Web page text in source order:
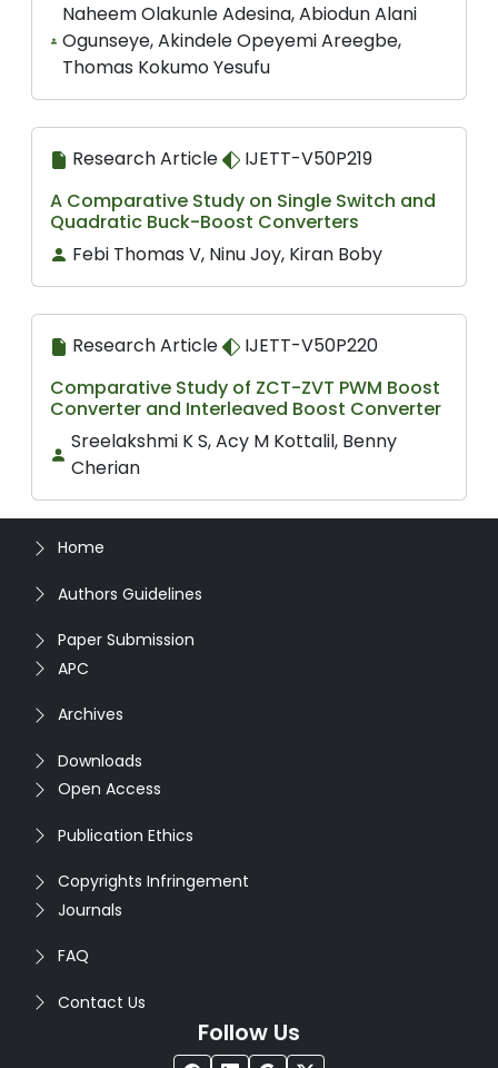
Naheem Olakunle Adesina, Abiodun Alani
Ogunseye, Akindele Opeyemi Areegbe,
Thomas Kokumo Yesufu
Research Article
IJETT-V50P219
A Comparative Study on Single Switch and
Quadratic Buck-Boost Converters
Febi Thomas V, Ninu Joy, Kiran Boby
Research Article
IJETT-V50P220
Comparative Study of ZCT-ZVT PWM Boost
Converter and Interleaved Boost Converter
Sreelakshmi K S, Acy M Kottalil, Benny
Cherian
Home
Authors Guidelines
Paper Submission
APC
Archives
Downloads
Open Access
Publication Ethics
Copyrights Infringement
Journals
FAQ
Contact Us
Follow Us